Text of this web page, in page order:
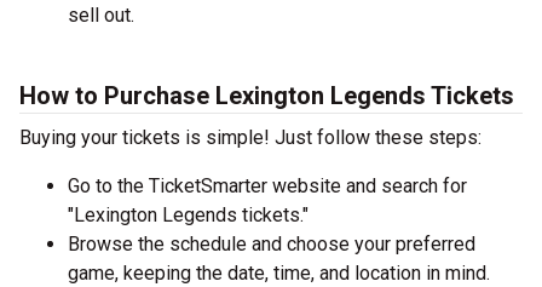
sell out.
How to Purchase Lexington Legends Tickets
Buying your tickets is simple! Just follow these steps:
Go to the TicketSmarter website and search for
"Lexington Legends tickets."
Browse the schedule and choose your preferred
game, keeping the date, time, and location in mind.